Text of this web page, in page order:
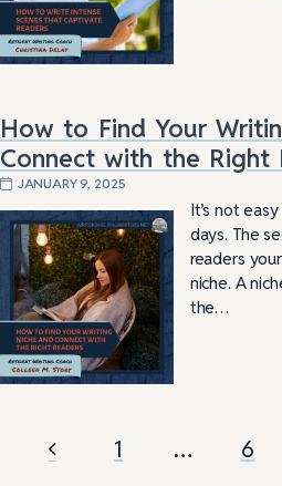
How to Find Your
Connect with the Right
JANUARY 9, 2025
It’s not
days. The
readers
niche. A
the…
1 … 6